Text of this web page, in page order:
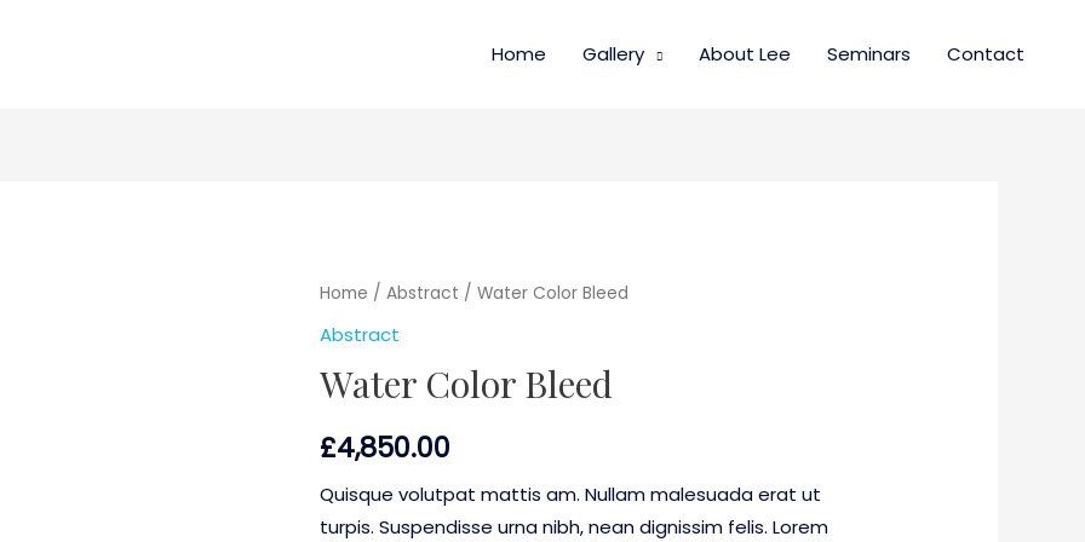
Home Gallery About Lee Seminars Contact
Home / Abstract / Water Color Bleed
Abstract
Water Color Bleed
£4,850.00
Quisque volutpat mattis am. Nullam malesuada erat ut
turpis. Suspendisse urna nibh, nean dignissim felis. Lorem